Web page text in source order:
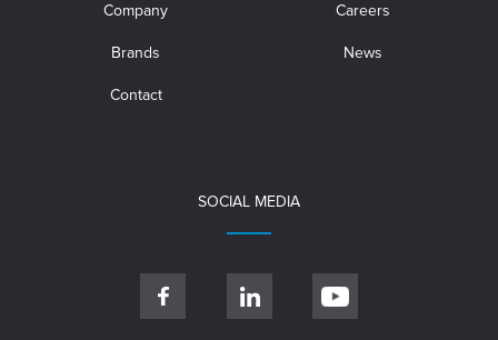
Company Careers
Brands News
Contact
SOCIAL MEDIA